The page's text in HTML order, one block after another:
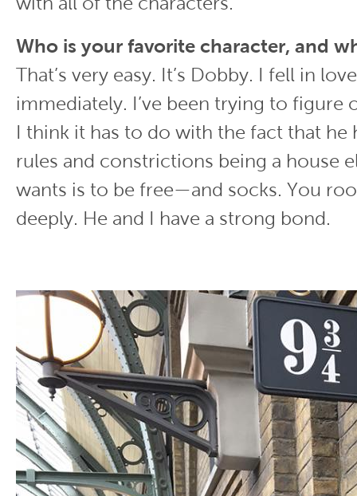
Who is your favorite character, and
That’s very easy. It’s Dobby. I fell in
immediately. I’ve been trying to figure
I think it has to do with the fact that he
rules and constrictions being a house
wants is to be free—and socks. You
deeply. He and I have a strong bond.